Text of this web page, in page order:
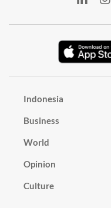
Indonesia
Business
World
Opinion
Culture